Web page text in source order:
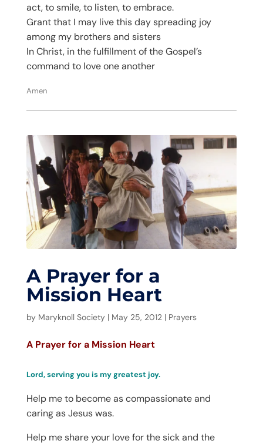
act, to smile, to listen, to embrace.
Grant that I may live this day spreading joy
among my brothers and sisters
In Christ, in the fulfillment of the Gospel’s
command to love one another
Amen
A Prayer for a
Mission Heart
by Maryknoll Society| May 25, 2012| Prayers
A Prayer for a Mission Heart
Lord, serving you is my greatest joy.
Help me to become as compassionate and
caring as Jesus was.
Help me share your love for the sick and the